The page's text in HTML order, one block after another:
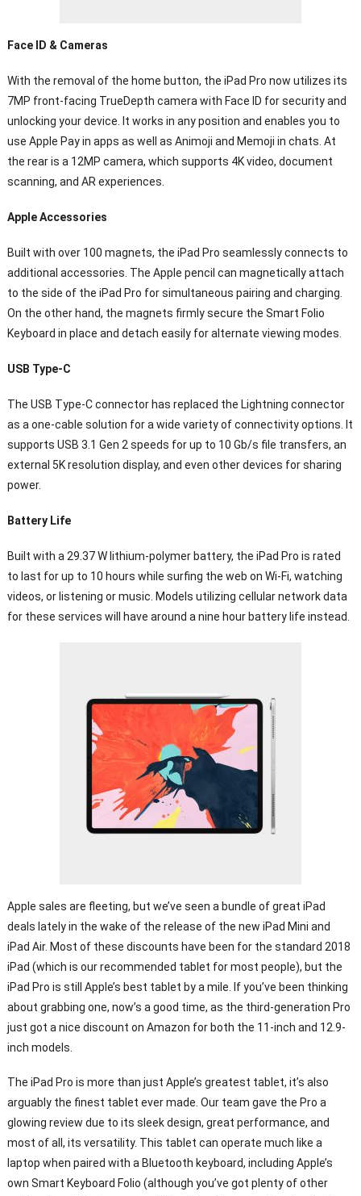
Face ID & Cameras
With the removal of the home button, the iPad Pro now utilizes its
7MP front-facing TrueDepth camera with Face ID for security and
unlocking your device. It works in any position and enables you to
use Apple Pay in apps as well as Animoji and Memoji in chats. At
the rear is a 12MP camera, which supports 4K video, document
scanning, and AR experiences.
Apple Accessories
Built with over 100 magnets, the iPad Pro seamlessly connects to
additional accessories. The Apple pencil can magnetically attach
to the side of the iPad Pro for simultaneous pairing and charging.
On the other hand, the magnets firmly secure the Smart Folio
Keyboard in place and detach easily for alternate viewing modes.
USB Type-C
The USB Type-C connector has replaced the Lightning connector
as a one-cable solution for a wide variety of connectivity options. It
supports USB 3.1 Gen 2 speeds for up to 10 Gb/s file transfers, an
external 5K resolution display, and even other devices for sharing
power.
Battery Life
Built with a 29.37 W lithium-polymer battery, the iPad Pro is rated
to last for up to 10 hours while surfing the web on Wi-Fi, watching
videos, or listening or music. Models utilizing cellular network data
for these services will have around a nine hour battery life instead.
Apple sales are fleeting, but we’ve seen a bundle of great iPad
deals lately in the wake of the release of the new iPad Mini and
iPad Air. Most of these discounts have been for the standard 2018
iPad (which is our recommended tablet for most people), but the
iPad Pro is still Apple’s best tablet by a mile. If you’ve been thinking
about grabbing one, now’s a good time, as the third-generation Pro
just got a nice discount on Amazon for both the 11-inch and 12.9-
inch models.
The iPad Pro is more than just Apple’s greatest tablet, it’s also
arguably the finest tablet ever made. Our team gave the Pro a
glowing review due to its sleek design, great performance, and
most of all, its versatility. This tablet can operate much like a
laptop when paired with a Bluetooth keyboard, including Apple’s
own Smart Keyboard Folio (although you’ve got plenty of other